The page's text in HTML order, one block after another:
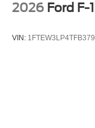
2026 Ford F-
VIN: